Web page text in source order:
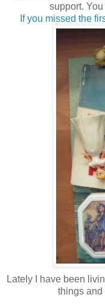
support.
If you missed the
Lately I have been
things and